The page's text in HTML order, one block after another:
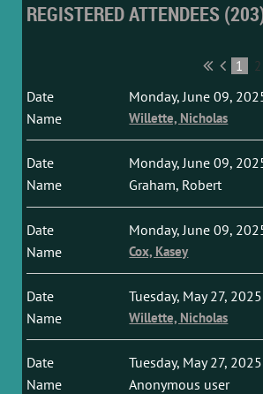
REGISTERED ATTENDEES
1 2
Monday, June 09,
Willette, Nicholas
Monday, June 09,
Graham, Robert
Monday, June 09,
Cox, Kasey
Tuesday, May 27, 2025
Willette, Nicholas
Tuesday, May 27, 2025
Anonymous user